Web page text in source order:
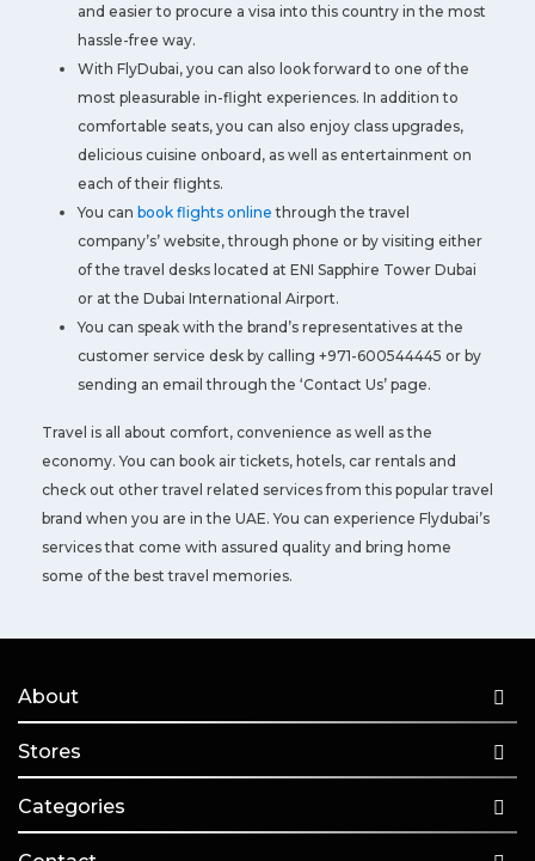
and easier to procure a visa into this country in the most
hassle-free way.
With FlyDubai, you can also look forward to one of the
most pleasurable in-flight experiences. In addition to
comfortable seats, you can also enjoy class upgrades,
delicious cuisine onboard, as well as entertainment on
each of their flights.
You can book flights online through the travel
company’s’ website, through phone or by visiting either
of the travel desks located at ENI Sapphire Tower Dubai
or at the Dubai International Airport.
You can speak with the brand’s representatives at the
customer service desk by calling +971-600544445 or by
sending an email through the ‘Contact Us’ page.
Travel is all about comfort, convenience as well as the
economy. You can book air tickets, hotels, car rentals and
check out other travel related services from this popular travel
brand when you are in the UAE. You can experience Flydubai’s
services that come with assured quality and bring home
some of the best travel memories.
About
Stores
Categories